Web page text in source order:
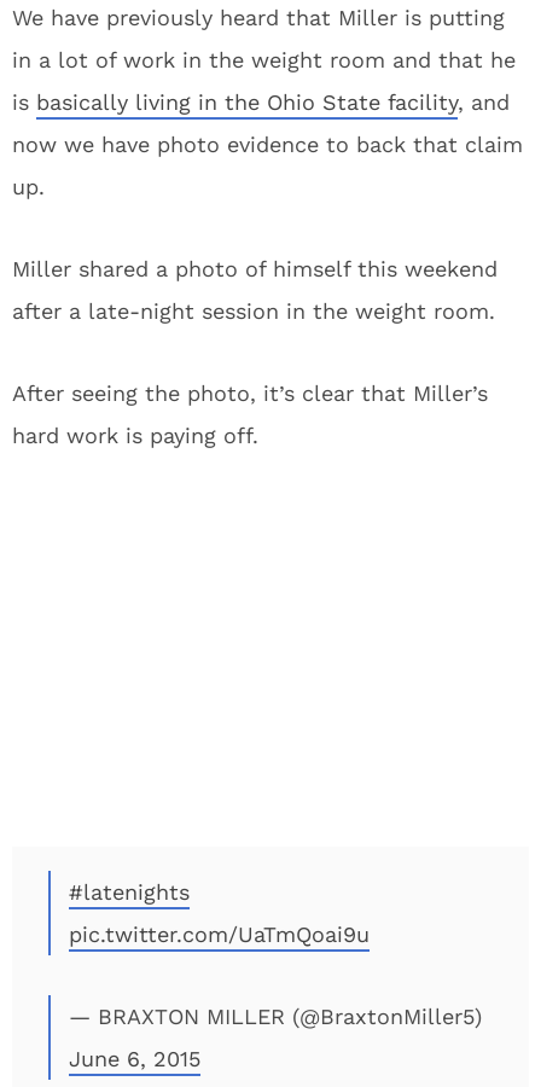
We have previously heard that Miller is putting
in a lot of work in the weight room and that he
is basically living in the Ohio State facility, and
now we have photo evidence to back that claim
up.
Miller shared a photo of himself this weekend
after a late-night session in the weight room.
After seeing the photo, it’s clear that Miller’s
hard work is paying off.
#latenights
pic.twitter.com/UaTmQoai9u
— BRAXTON MILLER (@BraxtonMiller5)
June 6, 2015